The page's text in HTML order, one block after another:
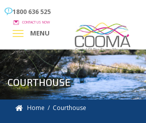
1800 636 525
CONTACT US NOW
MENU
COURTHOUSE
Home / Courthouse